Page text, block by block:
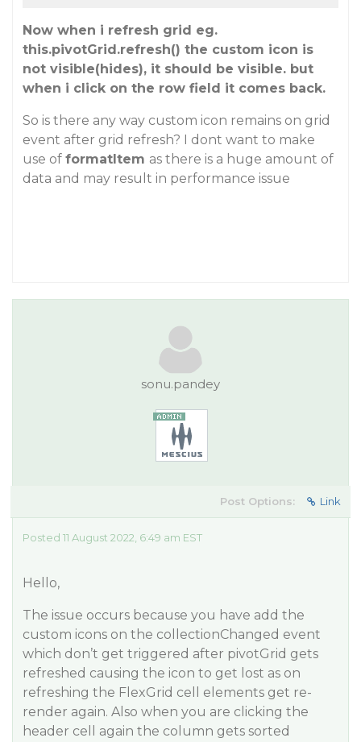
Now when i refresh grid eg.
this.pivotGrid.refresh() the custom icon is
not visible(hides), it should be visible. but
when i click on the row field it comes back.
So is there any way custom icon remains on grid
event after grid refresh? I dont want to make
use of formatItem as there is a huge amount of
data and may result in performance issue
sonu.pandey
Post Options: Link
Posted 11 August 2022, 6:49 am EST
Hello,
The issue occurs because you have add the
custom icons on the collectionChanged event
which don’t get triggered after pivotGrid gets
refreshed causing the icon to get lost as on
refreshing the FlexGrid cell elements get re-
render again. Also when you are clicking the
header cell again the column gets sorted